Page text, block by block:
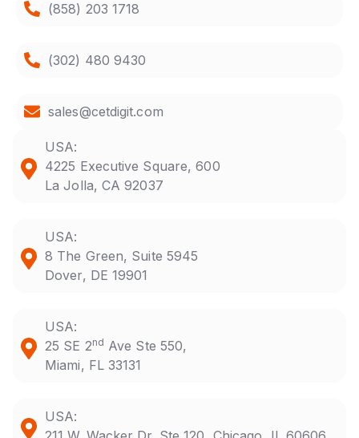
(858) 203 1718
(302) 480 9430
sales@cetdigit.com
USA:
4225 Executive Square, 600
La Jolla, CA 92037
USA:
8 The Green, Suite 5945
Dover, DE 19901
USA:
25 SE 2nd Ave Ste 550,
Miami, FL 33131
USA: